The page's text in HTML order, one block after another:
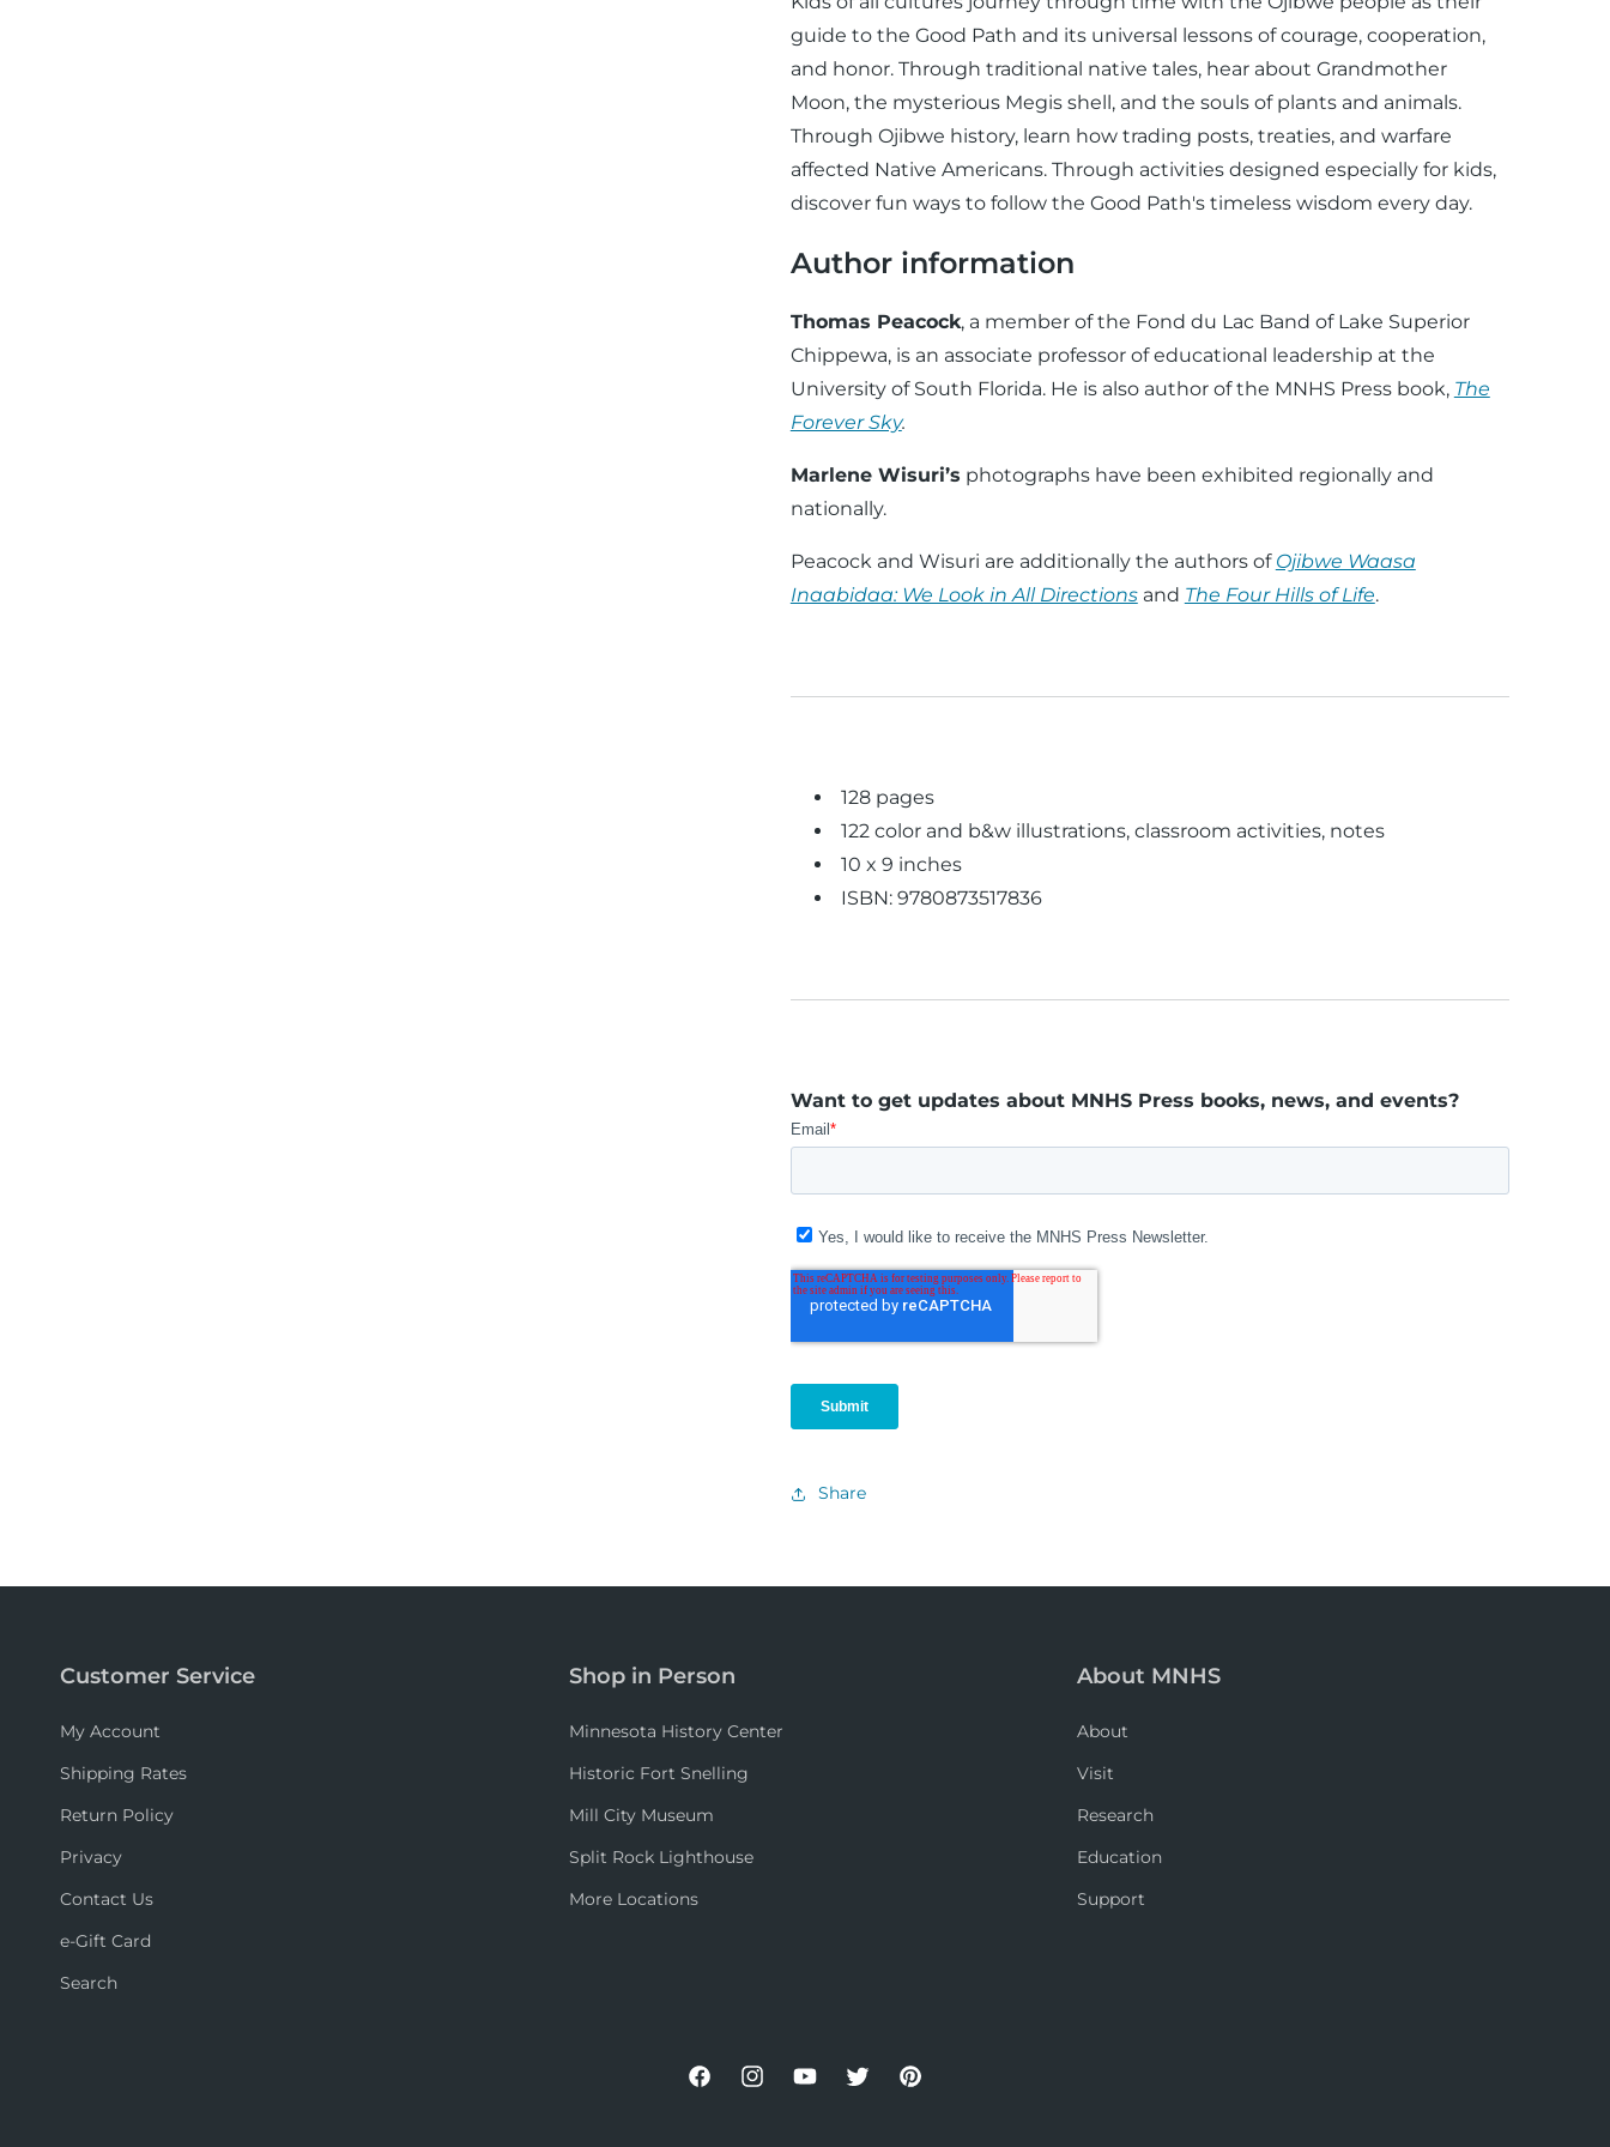
guide to the Good Path and its universal lessons of courage, cooperation,
and honor. Through traditional native tales, hear about Grandmother
Moon, the mysterious Megis shell, and the souls of plants and animals.
Through Ojibwe history, learn how trading posts, treaties, and warfare
affected Native Americans. Through activities designed especially for kids,
discover fun ways to follow the Good Path's timeless wisdom every day.
Author information
Thomas Peacock, a member of the Fond du Lac Band of Lake Superior
Chippewa, is an associate professor of educational leadership at the
University of South Florida. He is also author of the MNHS Press book, The
Forever Sky.
Marlene Wisuri’s photographs have been exhibited regionally and
nationally.
Peacock and Wisuri are additionally the authors of Ojibwe Waasa
Inaabidaa: We Look in All Directionsand The Four Hills of Life.
128 pages
122 color and b&w illustrations, classroom activities, notes
10 x 9 inches
ISBN: 9780873517836
Want to get updates about MNHS Press books, news, and events?
Share
Customer Service
My Account
Shipping Rates
Return Policy
Privacy
Contact Us
e-Gift Card
Search
Shop in Person
Minnesota History Center
Historic Fort Snelling
Mill City Museum
Split Rock Lighthouse
More Locations
About MNHS
About
Visit
Research
Education
Support
FacebookInstagramYouTubeTwitterPinterest